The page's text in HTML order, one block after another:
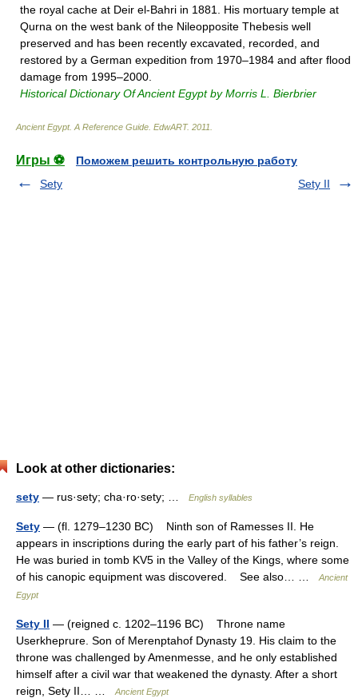
the royal cache at Deir el-Bahri in 1881. His mortuary temple at
Qurna on the west bank of the Nileopposite Thebesis well
preserved and has been recently excavated, recorded, and
restored by a German expedition from 1970–1984 and after flood
damage from 1995–2000.
Historical Dictionary Of Ancient Egypt by Morris L. Bierbrier
Ancient Egypt. A Reference Guide EdwART. 2011
Игры ⚽
Поможем решить контрольную работу
Sety
Sety II
Look at other dictionaries:
sety — rus·sety; cha·ro·sety; … English syllables
Sety — (fl. 1279–1230 BC) Ninth son of Ramesses II. He
appears in inscriptions during the early part of his father’s reign.
He was buried in tomb KV5 in the Valley of the Kings, where some
of his canopic equipment was discovered. See also… …
Ancient
Egypt
Sety II — (reigned c. 1202–1196 BC) Throne name
Userkheprure. Son of Merenptahof Dynasty 19. His claim to the
throne was challenged by Amenmesse, and he only established
himself after a civil war that weakened the dynasty. After a short
reign, Sety II… …
Ancient Egypt